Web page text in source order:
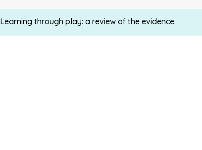
Learning through play: a review of the evidence